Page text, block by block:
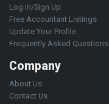
Log in/Sign Up
Free Accountant Listings
Update Your Profile
Frequently Asked Questions
Company
About Us
Contact Us